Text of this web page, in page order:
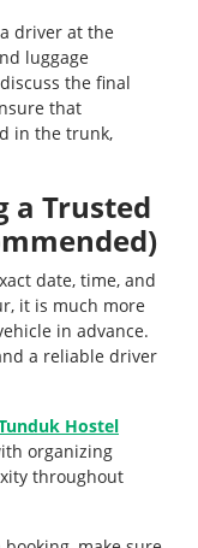
driver at the
luggage
the final
that
in the trunk,
a Trusted
date, time, and
it is much more
in advance.
a reliable driver
Hostel
organizing
throughout